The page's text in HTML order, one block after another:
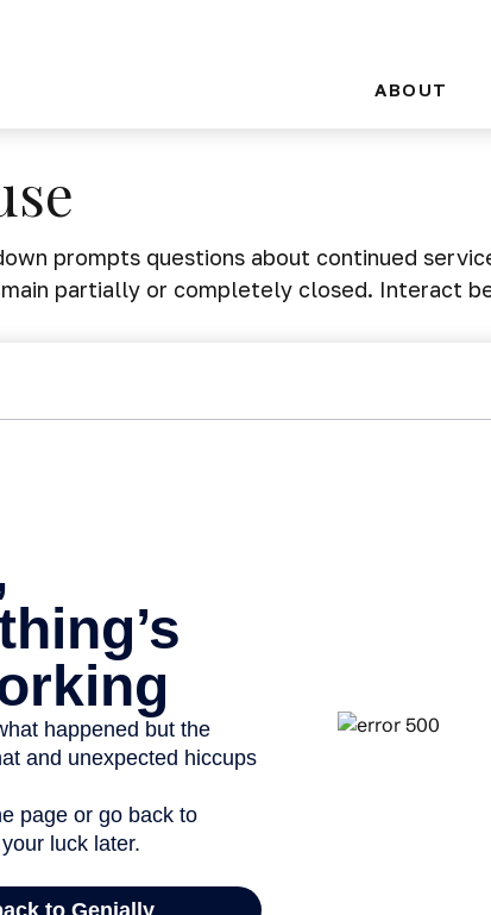
ABOUT
prompts questions about continued
partially or completely closed. Interact